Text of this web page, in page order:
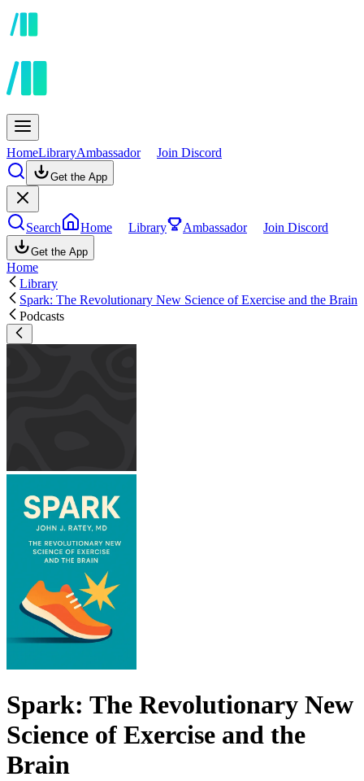
HomeLibraryAmbassador Join Discord
Get the App
Search Home Library Ambassador Join Discord
Get the App
Home
Library
Spark: The Revolutionary New Science of Exercise and the Brain
Podcasts
Spark: The Revolutionary New
Science of Exercise and the
Brain